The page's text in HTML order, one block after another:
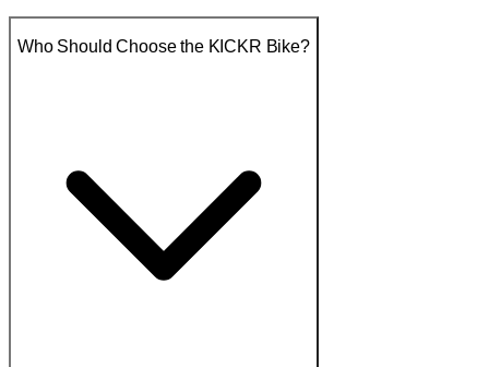
Who Should Choose the KICKR Bike?